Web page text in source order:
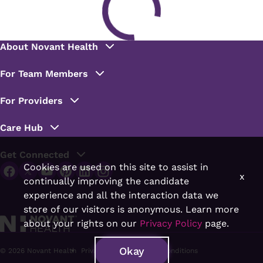
Cookies are used on this site to assist in
continually improving the candidate
experience and all the interaction data we
store of our visitors is anonymous. Learn more
about your rights on our Privacy Policy page.
Okay
x